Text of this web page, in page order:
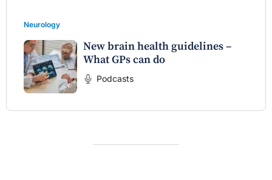
Neurology
New brain health guidelines –
What GPs can do
Podcasts